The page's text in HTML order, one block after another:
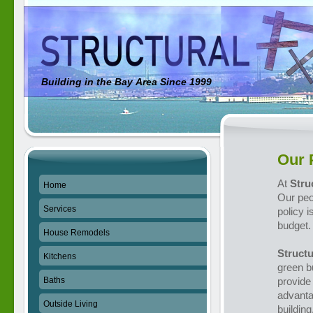
Building in the Bay Area Since 1999
Our
At
Our
policy
budget.
green
Home
Services
House Remodels
Kitchens
Baths
Outside Living